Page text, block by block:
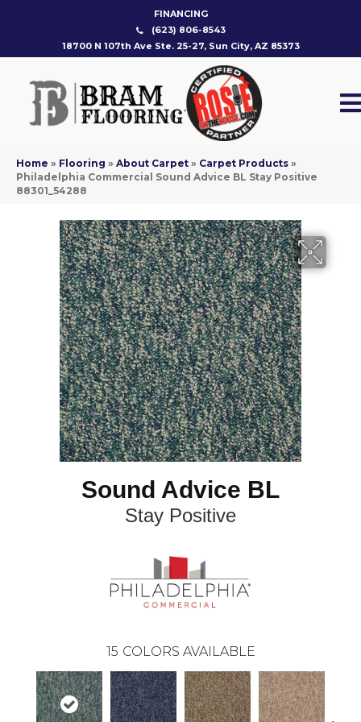
FINANCING
(623) 806-8543
18700 N 107th Ave Ste. 25-27, Sun City, AZ 85373
Home » Flooring » About Carpet » Carpet Products »
Philadelphia Commercial Sound Advice BL Stay Positive
88301_54288
Sound Advice BL
Stay Positive
15 COLORS AVAILABLE